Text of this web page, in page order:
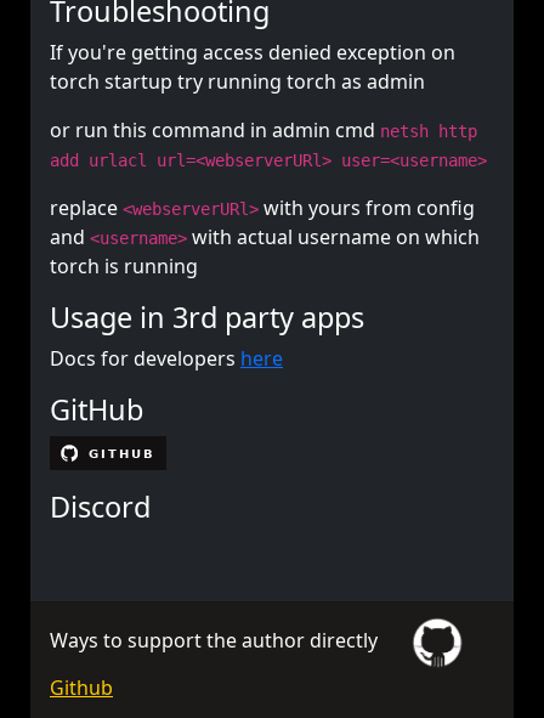
Troubleshooting
If you're getting access denied exception on
torch startup try running torch as admin
or run this command in admin cmd netsh http
add urlacl url=<webserverURl> user=<username>
replace <webserverURl> with yours from config
and <username> with actual username on which
torch is running
Usage in 3rd party apps
Docs for developers here
GitHub
Discord
Ways to support the author directly
Github